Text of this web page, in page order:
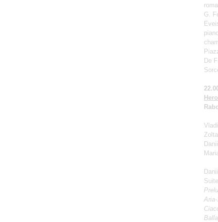
G.
De